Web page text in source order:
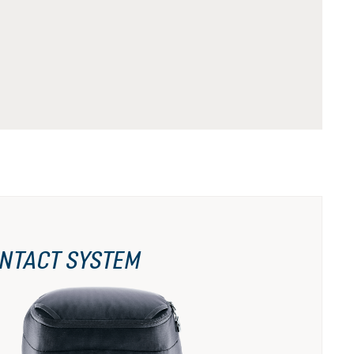
SYSTEM